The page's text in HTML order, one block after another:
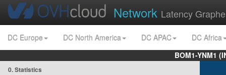
Network Latency
DC Europe DC North America DC APAC
DC Africa
BOM1-YNM1
0. Statistics